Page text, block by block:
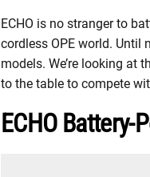
ECHO is no stranger to
cordless OPE world. Until
models. We’re looking at
to the table to compete
ECHO Battery-